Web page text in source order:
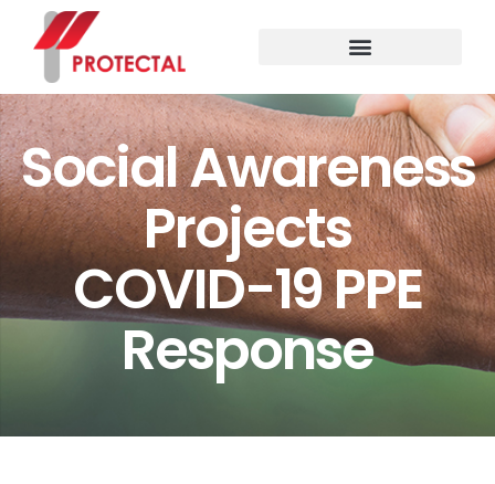
Social Awareness
Projects
COVID-19 PPE
Response